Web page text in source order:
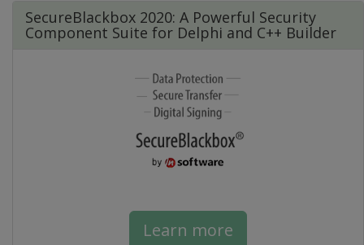
SecureBlackbox 2020: A Powerful Security
Component Suite for Delphi and C++ Builder
Learn more